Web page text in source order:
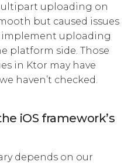
uploading on
but caused issues
implement uploading
platform side. Those
in Ktor may have
haven’t checked.
iOS framework’s
depends on our